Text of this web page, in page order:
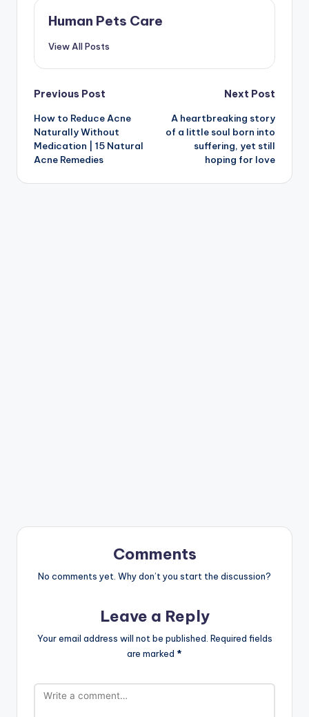
Human Pets Care
View All Posts
Post
navigation
Previous Post
How to Reduce Acne
Naturally Without
Medication | 15 Natural
Acne Remedies
Next Post
A heartbreaking story
of a little soul born into
suffering, yet still
hoping for love
Comments
No comments yet. Why don’t you start the discussion?
Leave a Reply
Your email address will not be published. Required fields
are marked *